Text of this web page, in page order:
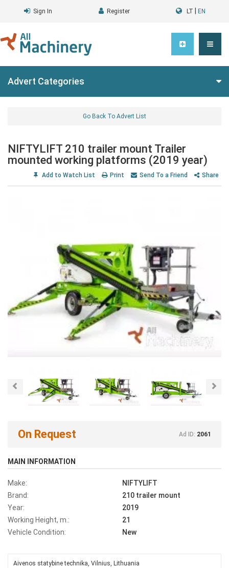
Sign In Register LT EN
Advert Categories
Go Back To Advert List
NIFTYLIFT 210 trailer mount Trailer
mounted working platforms (2019 year)
Add to Watch List Print Send To a Friend Share
Previous
On Request Ad ID: 2061
MAIN INFORMATION
Make:
NIFTYLIFT
Brand:
210 trailer mount
Year:
2019
Working Height, m.:
21
Vehicle Condition:
New
Aivenos statybine technika, Vilnius, Lithuania